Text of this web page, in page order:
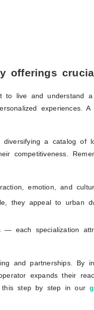
offerings
to live and understand
experiences. A
a catalog of
competitiveness.
emotion, and
they appeal to urban
— each specialization
and partnerships. By
expands their
this step by step in our